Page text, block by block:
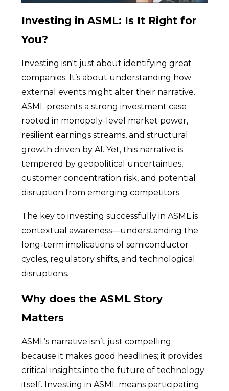
Investing in ASML: Is It Right for
You?
Investing isn't just about identifying great
companies. It’s about understanding how
external events might alter their narrative.
ASML presents a strong investment case
rooted in monopoly-level market power,
resilient earnings streams, and structural
growth driven by AI. Yet, this narrative is
tempered by geopolitical uncertainties,
customer concentration risk, and potential
disruption from emerging competitors.
The key to investing successfully in ASML is
contextual awareness—understanding the
long-term implications of semiconductor
cycles, regulatory shifts, and technological
disruptions.
Why does the ASML Story
Matters
ASML’s narrative isn’t just compelling
because it makes good headlines; it provides
critical insights into the future of technology
itself. Investing in ASML means participating